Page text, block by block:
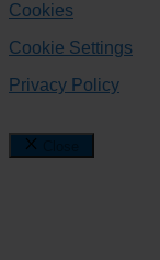
Cookies
Cookie Settings
Privacy Policy